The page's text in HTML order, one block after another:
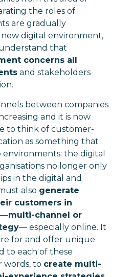
the roles of
are gradually
digital environment,
that
concerns all
and stakeholders
between companies
and it is now
to think of customer-
as something that
the digital
no longer only
in the digital and
also generate
customers in
—multi-channel or
— especially online. It
for and offer unique
to each of these
words, to create multi-